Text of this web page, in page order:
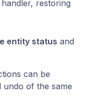
restoring
entity status and
can be
undo of the same